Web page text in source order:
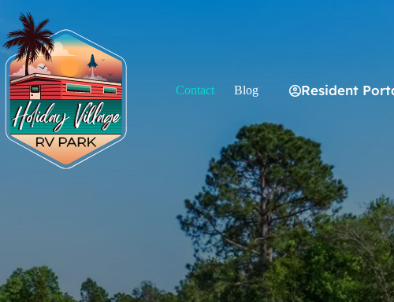
Contact Blog Resident